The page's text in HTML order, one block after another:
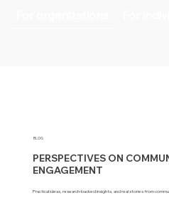
BLOG
PERSPECTIVES ON
ENGAGEMENT
Practical ideas, research-backed insights, and real stories from